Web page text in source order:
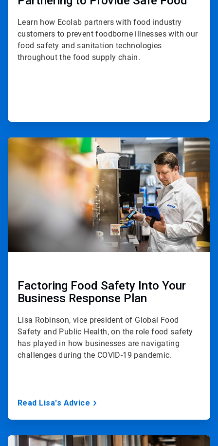
Learn how Ecolab partners with food industry
customers to prevent foodborne illnesses with our
food safety and sanitation technologies
throughout the food supply chain.
ArticleTile
2
of
3
Factoring Food Safety Into Your
Business Response Plan
Lisa Robinson, vice president of Global Food
Safety and Public Health, on the role food safety
has played in how businesses are navigating
challenges during the COVID-19 pandemic.
Read Lisa's Advice
ArticleTile